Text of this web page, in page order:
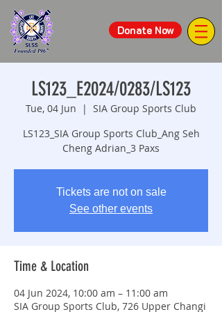
Donate Now
LS123_E2024/0283/LS123
Tue, 04 Jun
  |
SIA Group Sports Club
LS123_SIA Group Sports Club_Ang Seh
Cheng Adrian_3 Paxs
Tickets are not on sale
See other events
Time & Location
04 Jun 2024, 10:00 am – 11:00 am
SIA Group Sports Club, 726 Upper Changi